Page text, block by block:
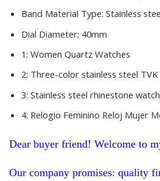
Band Material Type: Stainless
Dial Diameter: 40mm
1: Women Quartz Watches
2: Three-color stainless steel TVK
3: Stainless steel rhinestone watch
4: Relogio Feminino Reloj Mujer
Dear buyer friend! Welcome to
Our company promises: quality